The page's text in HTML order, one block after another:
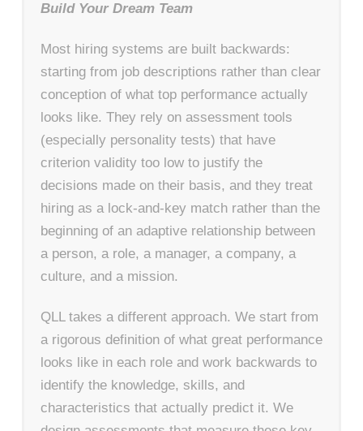
Build Your Dream Team
Most hiring systems are built backwards:
starting from job descriptions rather than clear
conception of what top performance actually
looks like. They rely on assessment tools
(especially personality tests) that have
criterion validity too low to justify the
decisions made on their basis, and they treat
hiring as a lock-and-key match rather than the
beginning of an adaptive relationship between
a person, a role, a manager, a company, a
culture, and a mission.
QLL takes a different approach. We start from
a rigorous definition of what great performance
looks like in each role and work backwards to
identify the knowledge, skills, and
characteristics that actually predict it. We